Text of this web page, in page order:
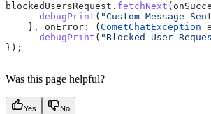
blockedUsersRequest. fetchNext
      debugPrint
( "Custom Message
    }, onError
: ( CometChatException
      debugPrint
( "Blocked User
});
Was this page helpful?
Yes No